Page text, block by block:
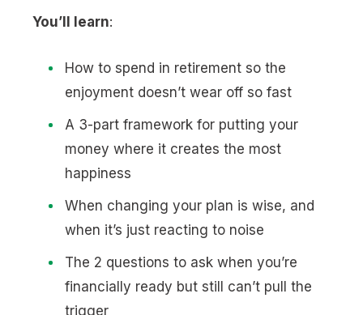
You’ll learn:
How to spend in retirement so the
enjoyment doesn’t wear off so fast
A 3-part framework for putting your
money where it creates the most
happiness
When changing your plan is wise, and
when it’s just reacting to noise
The 2 questions to ask when you’re
financially ready but still can’t pull the
trigger